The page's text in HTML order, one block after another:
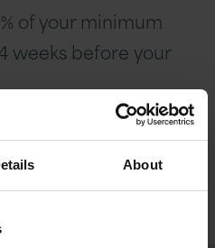
About
of your minimum
weeks before your
remaining 40% of
no later than 4